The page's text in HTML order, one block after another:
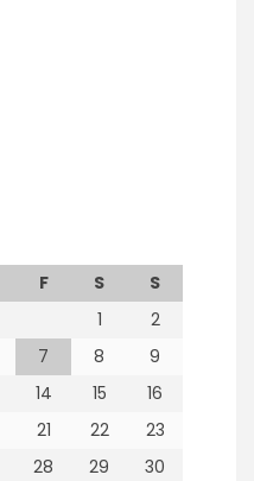
F S
S
1
2
7 8
9
14 15
16
21 22
23
28 29
30